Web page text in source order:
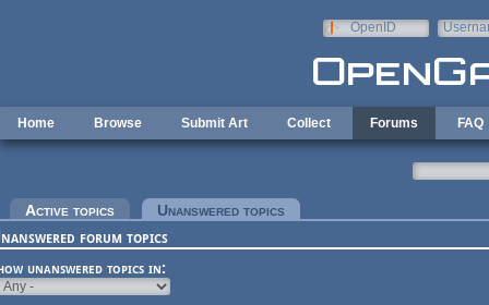
OpenID
Home Browse Submit Art Collect Forums FAQ
tabs
Active topics Unanswered topics
forum topics
unanswered topics in: